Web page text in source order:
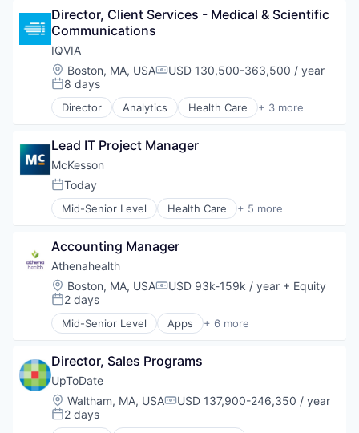
Supply Chain Management
Wholesale
Director, Client Services - Medical & Scientific
Communications
IQVIA
Location:
Boston, MA, USACompensation:
USD 130,500-363,500 / year
Posted:
8 days
Director Analytics Health Care + 3 more
Healthcare
Medical
Lead IT Project Manager
McKesson
Posted:
Today
Mid-Senior Level Health Care + 5 more
Logistics
Pharmaceutical
Supply Chain Management
Wholesale
Accounting Manager
Athenahealth
Location:
Boston, MA, USACompensation:
USD 93k-159k / year + Equity
Posted:
2 days
Mid-Senior Level Apps + 6 more
Electronic Health Record(EHR)
Enterprise Software
Health Care
Medical
Software
Director, Sales Programs
UpToDate
Location:
Waltham, MA, USACompensation:
USD 137,900-246,350 / year
Posted:
2 days